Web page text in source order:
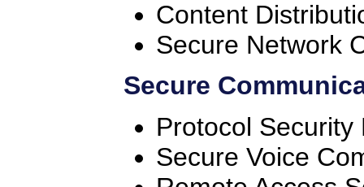
Content
Secure Network
Secure
Protocol Security
Secure Voice